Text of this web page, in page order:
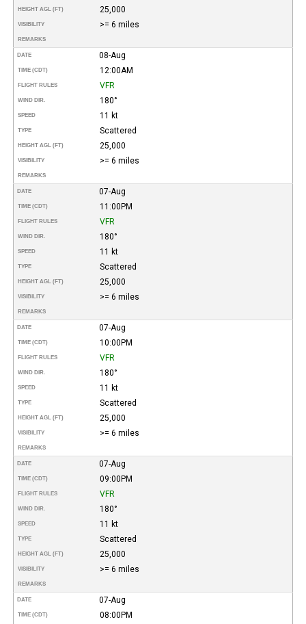
HEIGHT AGL (FT) 25,000
VISIBILITY >= 6 miles
REMARKS
DATE 08-Aug
TIME (CDT) 12:00AM
FLIGHT RULES VFR
WIND DIR. 180°
SPEED 11 kt
TYPE Scattered
HEIGHT AGL (FT) 25,000
VISIBILITY >= 6 miles
REMARKS
DATE 07-Aug
TIME (CDT) 11:00PM
FLIGHT RULES VFR
WIND DIR. 180°
SPEED 11 kt
TYPE Scattered
HEIGHT AGL (FT) 25,000
VISIBILITY >= 6 miles
REMARKS
DATE 07-Aug
TIME (CDT) 10:00PM
FLIGHT RULES VFR
WIND DIR. 180°
SPEED 11 kt
TYPE Scattered
HEIGHT AGL (FT) 25,000
VISIBILITY >= 6 miles
REMARKS
DATE 07-Aug
TIME (CDT) 09:00PM
FLIGHT RULES VFR
WIND DIR. 180°
SPEED 11 kt
TYPE Scattered
HEIGHT AGL (FT) 25,000
VISIBILITY >= 6 miles
REMARKS
DATE 07-Aug
TIME (CDT) 08:00PM